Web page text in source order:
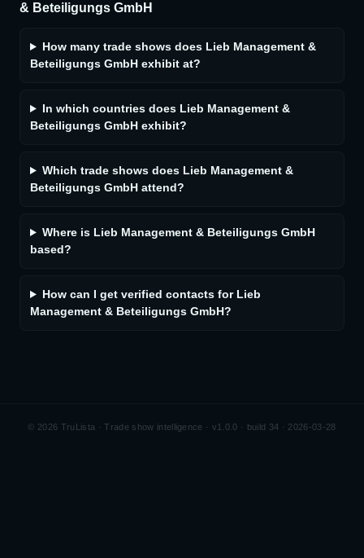
& Beteiligungs GmbH
How many trade shows does Lieb Management &
Beteiligungs GmbH exhibit at?
In which countries does Lieb Management &
Beteiligungs GmbH exhibit?
Which trade shows does Lieb Management &
Beteiligungs GmbH attend?
Where is Lieb Management & Beteiligungs GmbH
based?
How can I get verified contacts for Lieb
Management & Beteiligungs GmbH?
© 2026 TruLista · Trade show intelligence · v1.0.0 · build 34 · 2026-03-28